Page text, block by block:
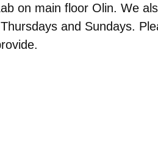
on main floor Olin. We
and Sundays.